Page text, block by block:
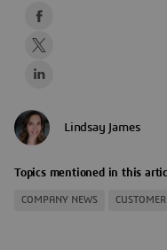
Lindsay James
Topics mentioned in this
COMPANY NEWS